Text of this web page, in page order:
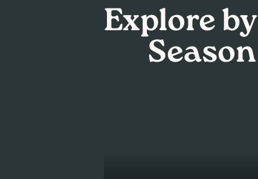
Explore by
Season